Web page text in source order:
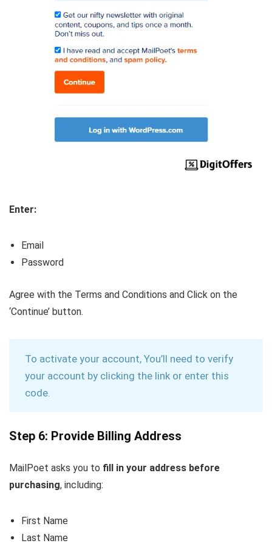
Enter:
Email
Password
Agree with the Terms and Conditions and Click on the
‘Continue’ button.
To activate your account, You’ll need to verify
your account by clicking the link or enter this
code.
Step 6: Provide Billing Address
MailPoet asks you to fill in your address before
purchasing, including:
First Name
Last Name